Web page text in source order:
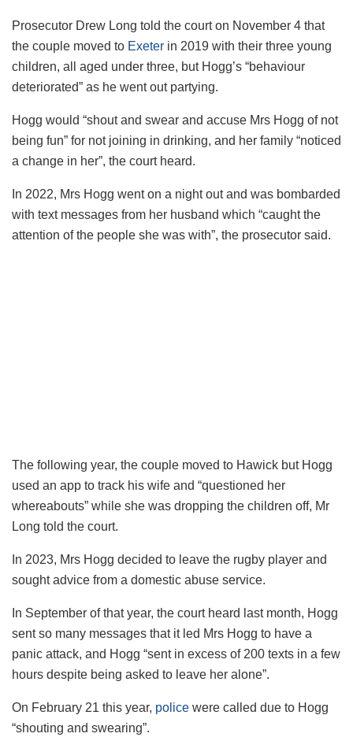
Prosecutor Drew Long told the court on November 4 that
the couple moved to Exeter in 2019 with their three young
children, all aged under three, but Hogg’s “behaviour
deteriorated” as he went out partying.
Hogg would “shout and swear and accuse Mrs Hogg of not
being fun” for not joining in drinking, and her family “noticed
a change in her”, the court heard.
In 2022, Mrs Hogg went on a night out and was bombarded
with text messages from her husband which “caught the
attention of the people she was with”, the prosecutor said.
The following year, the couple moved to Hawick but Hogg
used an app to track his wife and “questioned her
whereabouts” while she was dropping the children off, Mr
Long told the court.
In 2023, Mrs Hogg decided to leave the rugby player and
sought advice from a domestic abuse service.
In September of that year, the court heard last month, Hogg
sent so many messages that it led Mrs Hogg to have a
panic attack, and Hogg “sent in excess of 200 texts in a few
hours despite being asked to leave her alone”.
On February 21 this year, police were called due to Hogg
“shouting and swearing”.